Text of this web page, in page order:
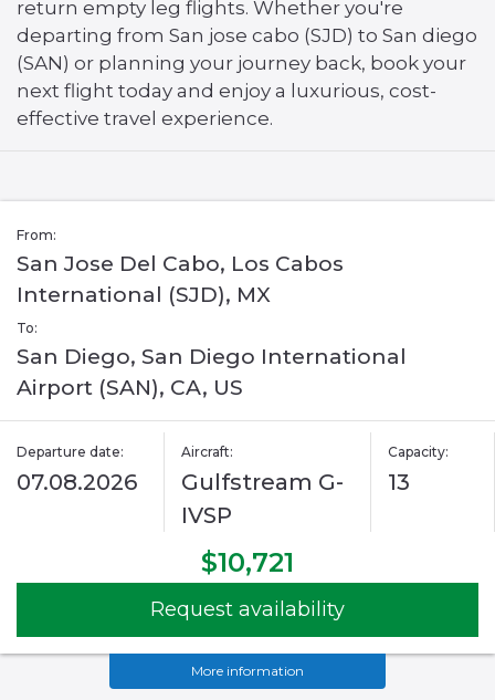
return empty leg flights. Whether you're
departing from San jose cabo (SJD) to San diego
(SAN) or planning your journey back, book your
next flight today and enjoy a luxurious, cost-
effective travel experience.
From:
San Jose Del Cabo, Los Cabos
International (SJD), MX
To:
San Diego, San Diego International
Airport (SAN), CA, US
Departure date:
07.08.2026
Aircraft:
Gulfstream G-
IVSP
Capacity:
13
$10,721
Request availability
More information